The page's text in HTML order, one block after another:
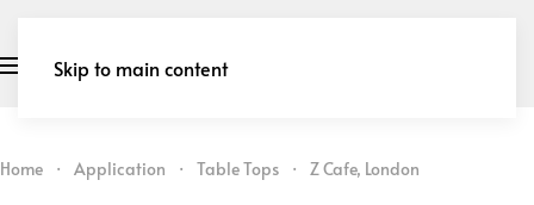
Skip to main content
Home Application Table Tops Z Cafe, London